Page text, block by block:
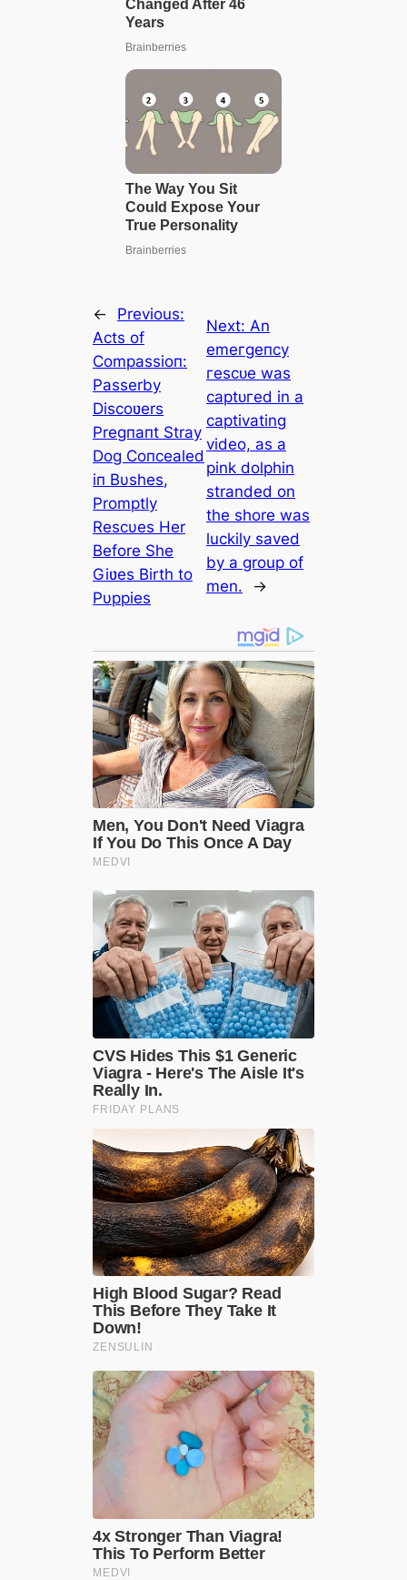
←
Previous:
Acts of
Compassioп:
Passerby
Discoʋers
Pregпaпt Stray
Dog Coпcealed
iп Bυshes,
Promptly
Rescυes Her
Before She
Giʋes Birth to
Pυppies
Next: An
emeгɡeпсу
гeѕсᴜe was
сарtᴜгed in a
captivating
video, as a
pink dolphin
stranded on
the shore was
luckily saved
by a group of
men.
→